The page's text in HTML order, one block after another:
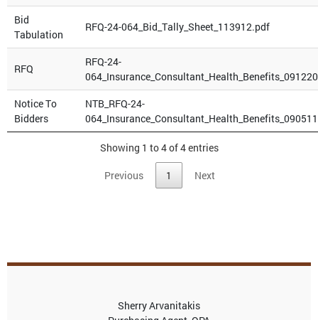
Bid
Tabulation
RFQ-24-064_Bid_Tally_Sheet_113912.pdf
RFQ
RFQ-24-
Notice To
Bidders
NTB_RFQ-24-
Showing 1 to 4 of 4 entries
Previous 1 Next
Sherry Arvanitakis